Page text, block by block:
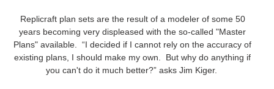
Replicraft plan sets are the result of a modeler of some 50
years becoming very displeased with the so-called "Master
Plans" available. “I decided if I cannot rely on the accuracy of
existing plans, I should make my own. But why do anything if
you can't do it much better?” asks Jim Kiger.